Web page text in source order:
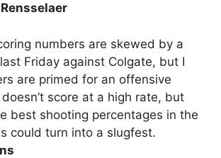
numbers are skewed by a
Friday against Colgate, but I
are primed for an offensive
score at a high rate, but
best shooting percentages in the
could turn into a slugfest.